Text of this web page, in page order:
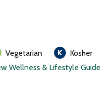
Vegetarian
Kosher
Wellness & Lifestyle Guide